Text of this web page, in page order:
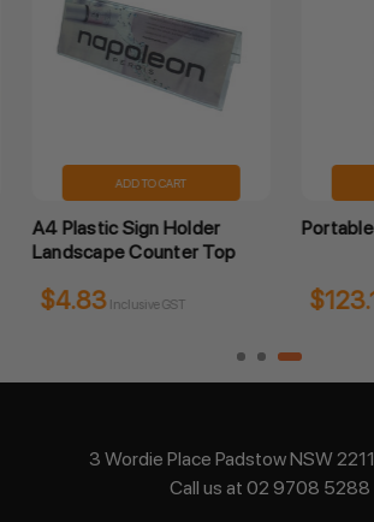
ADD TO CART
A4 Plastic Sign Holder
Landscape Counter Top
$4.83Inclusive GST
Portable
3 Wordie Place Padstow NSW
Call us at 02 9708 5288